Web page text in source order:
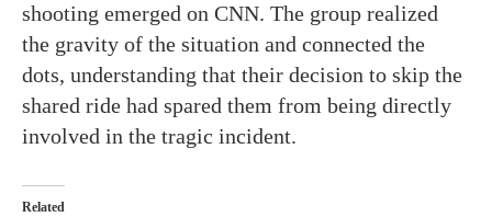
shooting emerged on CNN. The group realized
the gravity of the situation and connected the
dots, understanding that their decision to skip the
shared ride had spared them from being directly
involved in the tragic incident.
Related